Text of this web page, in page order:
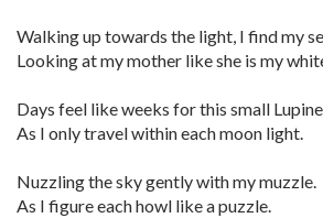
Walking up towards the light, I find my
Looking at my mother like she is my
Days feel like weeks for this small
As I only travel within each moon light.
Nuzzling the sky gently with my muzzle.
As I figure each howl like a puzzle.